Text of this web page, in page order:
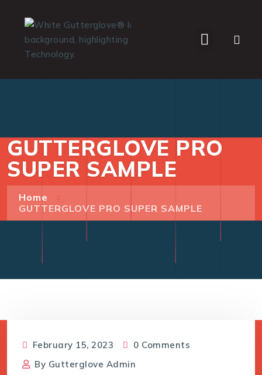
GUTTERGLOVE PRO
SUPER SAMPLE
Home
GUTTERGLOVE PRO SUPER SAMPLE
February 15, 2023
0 Comments
By Gutterglove Admin